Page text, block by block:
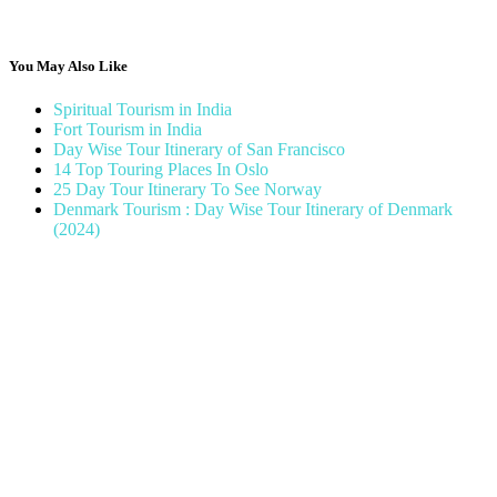
You May Also Like
Spiritual Tourism in India
Fort Tourism in India
Day Wise Tour Itinerary of San Francisco
14 Top Touring Places In Oslo
25 Day Tour Itinerary To See Norway
Denmark Tourism : Day Wise Tour Itinerary of Denmark
(2024)